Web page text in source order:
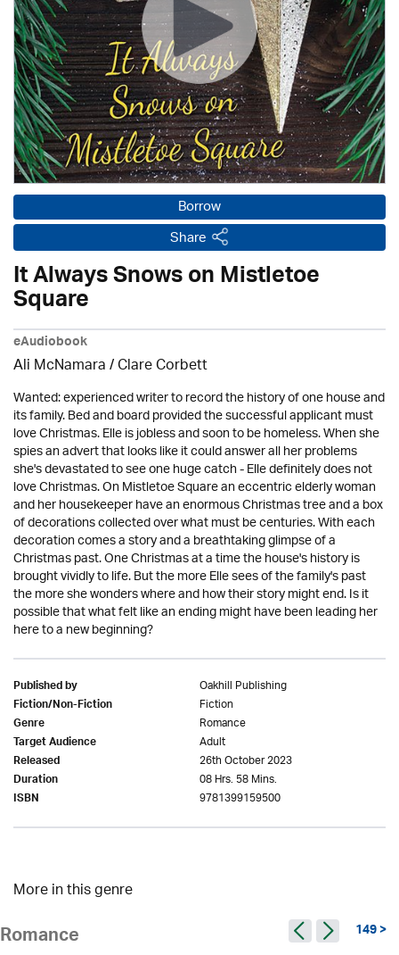
Borrow
Share
It Always Snows on Mistletoe
Square
eAudiobook
Ali McNamara / Clare Corbett
Wanted: experienced writer to record the history of one house and
its family. Bed and board provided the successful applicant must
love Christmas. Elle is jobless and soon to be homeless. When she
spies an advert that looks like it could answer all her problems
she's devastated to see one huge catch - Elle definitely does not
love Christmas. On Mistletoe Square an eccentric elderly woman
and her housekeeper have an enormous Christmas tree and a box
of decorations collected over what must be centuries. With each
decoration comes a story and a breathtaking glimpse of a
Christmas past. One Christmas at a time the house's history is
brought vividly to life. But the more Elle sees of the family's past
the more she wonders where and how their story might end. Is it
possible that what felt like an ending might have been leading her
here to a new beginning?
Published by Oakhill Publishing
Fiction/Non-Fiction Fiction
Genre Romance
Target Audience Adult
Released 26th October 2023
Duration 08 Hrs. 58 Mins.
ISBN 9781399159500
More in this genre
Romance 149 >